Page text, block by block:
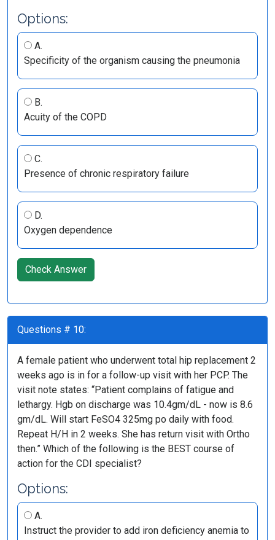
Options:
A.
Specificity of the organism causing the pneumonia
B.
Acuity of the COPD
C.
Presence of chronic respiratory failure
D.
Oxygen dependence
Check Answer
Questions # 10:
A female patient who underwent total hip replacement 2
weeks ago is in for a follow-up visit with her PCP. The
visit note states: “Patient complains of fatigue and
lethargy. Hgb on discharge was 10.4gm/dL - now is 8.6
gm/dL. Will start FeSO4 325mg po daily with food.
Repeat H/H in 2 weeks. She has return visit with Ortho
then.” Which of the following is the BEST course of
action for the CDI specialist?
Options:
A.
Instruct the provider to add iron deficiency anemia to